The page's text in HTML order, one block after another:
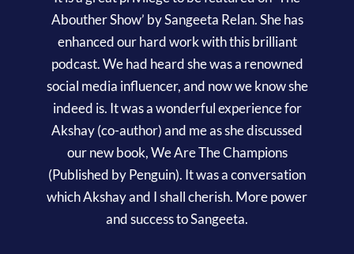
Abouther Show’ by Sangeeta Relan. She has
enhanced our hard work with this brilliant
podcast. We had heard she was a renowned
social media influencer, and now we know she
indeed is. It was a wonderful experience for
Akshay (co-author) and me as she discussed
our new book, We Are The Champions
(Published by Penguin). It was a conversation
which Akshay and I shall cherish. More power
and success to Sangeeta.